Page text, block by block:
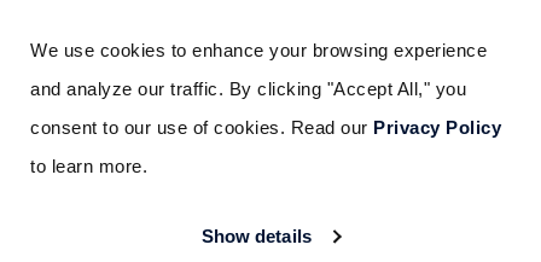
We use cookies to enhance your browsing experience
and analyze our traffic. By clicking "Accept All," you
consent to our use of cookies. Read our Privacy Policy
to learn more.
Show details